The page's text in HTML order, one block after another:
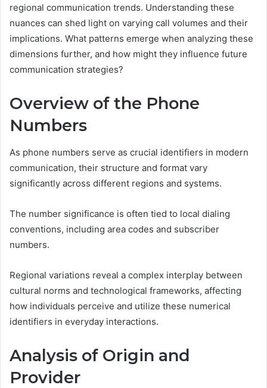
regional communication trends. Understanding these
nuances can shed light on varying call volumes and their
implications. What patterns emerge when analyzing these
dimensions further, and how might they influence future
communication strategies?
Overview of the Phone
Numbers
As phone numbers serve as crucial identifiers in modern
communication, their structure and format vary
significantly across different regions and systems.
The number significance is often tied to local dialing
conventions, including area codes and subscriber
numbers.
Regional variations reveal a complex interplay between
cultural norms and technological frameworks, affecting
how individuals perceive and utilize these numerical
identifiers in everyday interactions.
Analysis of Origin and
Provider